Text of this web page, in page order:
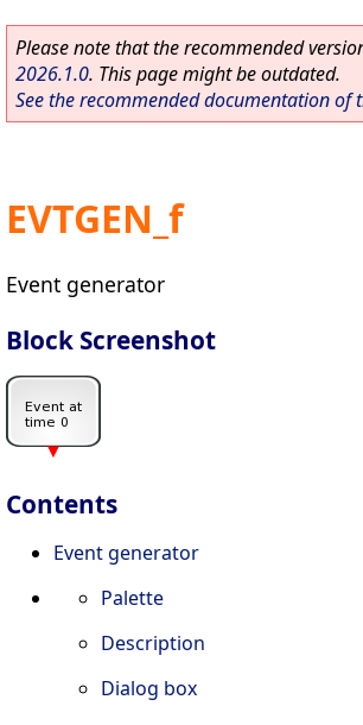
Please note that the recommended
2026.1.0. This page might be outdated.
See the recommended documentation of
EVTGEN_f
Event generator
Block Screenshot
Contents
Event generator
Palette
Description
Dialog box